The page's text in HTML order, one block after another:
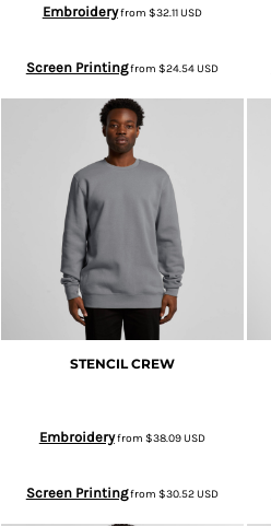
Embroideryfrom $32.11USD
Screen Printingfrom $24.54USD
STENCIL CREW
Embroideryfrom $38.09USD
Screen Printingfrom $30.52USD